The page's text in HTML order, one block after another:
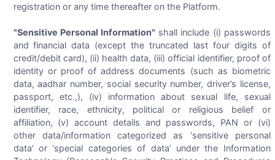
registration or any time thereafter on the Platform.
"Sensitive Personal Information" shall include (i) passwords
and financial data (except the truncated last four digits of
credit/debit card), (ii) health data, (iii) official identifier, proof of
identity or proof of address documents (such as biometric
data, aadhar number, social security number, driver’s license,
passport, etc.,), (iv) information about sexual life, sexual
identifier, race, ethnicity, political or religious belief or
affiliation, (v) account details and passwords, PAN or (vi)
other data/information categorized as ‘sensitive personal
data’ or ‘special categories of data’ under the Information